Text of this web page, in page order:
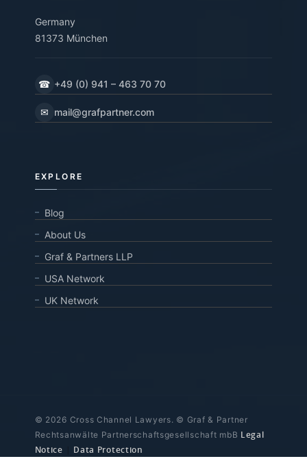
Germany
81373 München
☎ +49 (0) 941 – 463 70 70
✉ mail@grafpartner.com
EXPLORE
Blog
About Us
Graf & Partners LLP
USA Network
UK Network
© 2026 Cross Channel Lawyers. © Graf & Partner
Rechtsanwälte Partnerschaftsgesellschaft mbB Legal
Notice
Data Protection